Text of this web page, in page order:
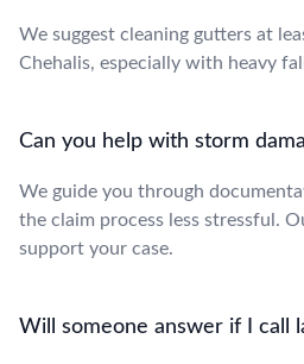
We suggest cleaning gutters at
Chehalis, especially with heavy
Can you help with storm
We guide you through
the claim process less stressful.
support your case.
Will someone answer if I call